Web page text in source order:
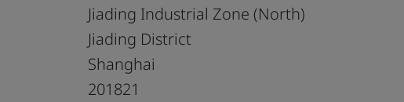
Jiading Industrial Zone (North)
Jiading District
Shanghai
201821